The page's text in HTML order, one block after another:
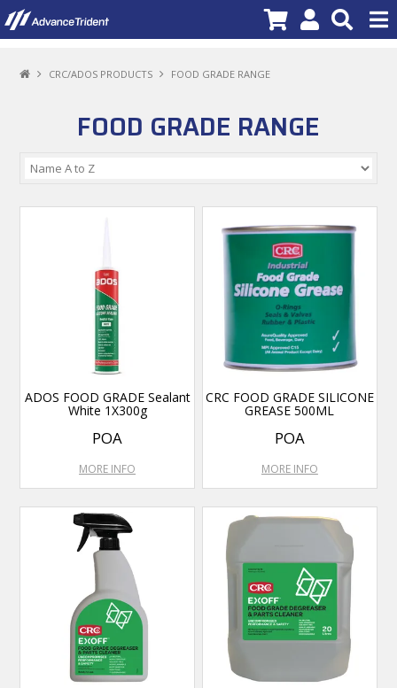
NEW PRODUCTS
DEALER LOCATOR
CRC/ADOS PRODUCTS FOOD GRADE RANGE
FOOD GRADE RANGE
ADOS FOOD GRADE Sealant
White 1X300g
POA
MORE INFO
CRC FOOD GRADE SILICONE
GREASE 500ML
POA
MORE INFO